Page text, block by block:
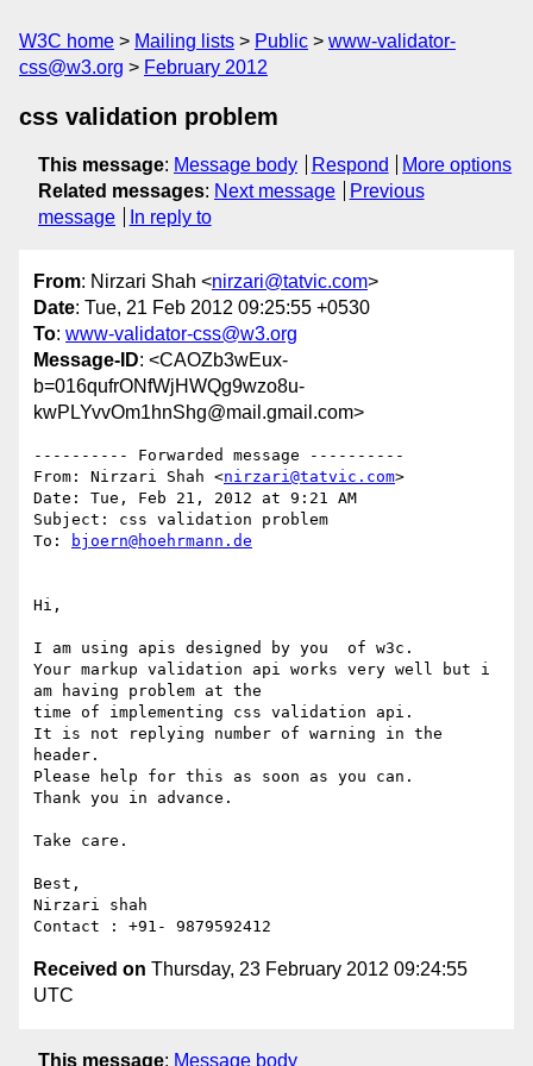
W3C home Mailing lists Public
www-validator-
css@w3.org
February 2012
css validation problem
This message: Message body Respond
More options
Related messages: Next message
Previous
message
In reply to
From: Nirzari Shah <nirzari@tatvic.com>
Date: Tue, 21 Feb 2012 09:25:55 +0530
To: www-validator-css@w3.org
Message-ID: <CAOZb3wEux-
b=016qufrONfWjHWQg9wzo8u-
kwPLYvvOm1hnShg@mail.gmail.com>
---------- Forwarded message ----------
From: Nirzari Shah <nirzari@tatvic.com>
Date: Tue, Feb 21, 2012 at 9:21 AM
Subject: css validation problem
To:
bjoern@hoehrmann.de
Hi,
I am using apis designed by you  of w3c.
Your markup validation api works very well but i
am having problem at the
time of implementing css validation api.
It is not replying number of warning in the
header.
Please help for this as soon as you can.
Thank you in advance.
Take care.
Best,
Nirzari shah
Received on Thursday, 23 February 2012 09:24:55
UTC
This message: Message body